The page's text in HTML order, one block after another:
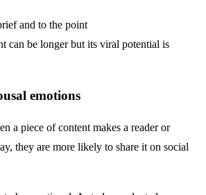
and to the point
can be longer but its viral potential is
emotions
a piece of content makes a reader or
they are more likely to share it on social